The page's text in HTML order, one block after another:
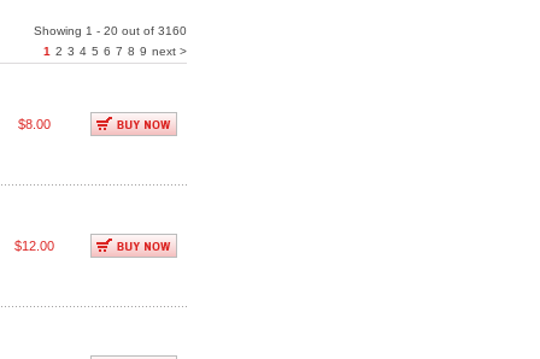
Showing 1 - 20 out of 3160
1 2 3 4 5 6 7 8 9 next >
$8.00
$12.00